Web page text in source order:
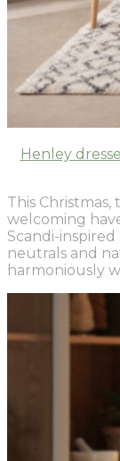
Henley
This
welcoming
Scandi-
neutrals and
harmoniously